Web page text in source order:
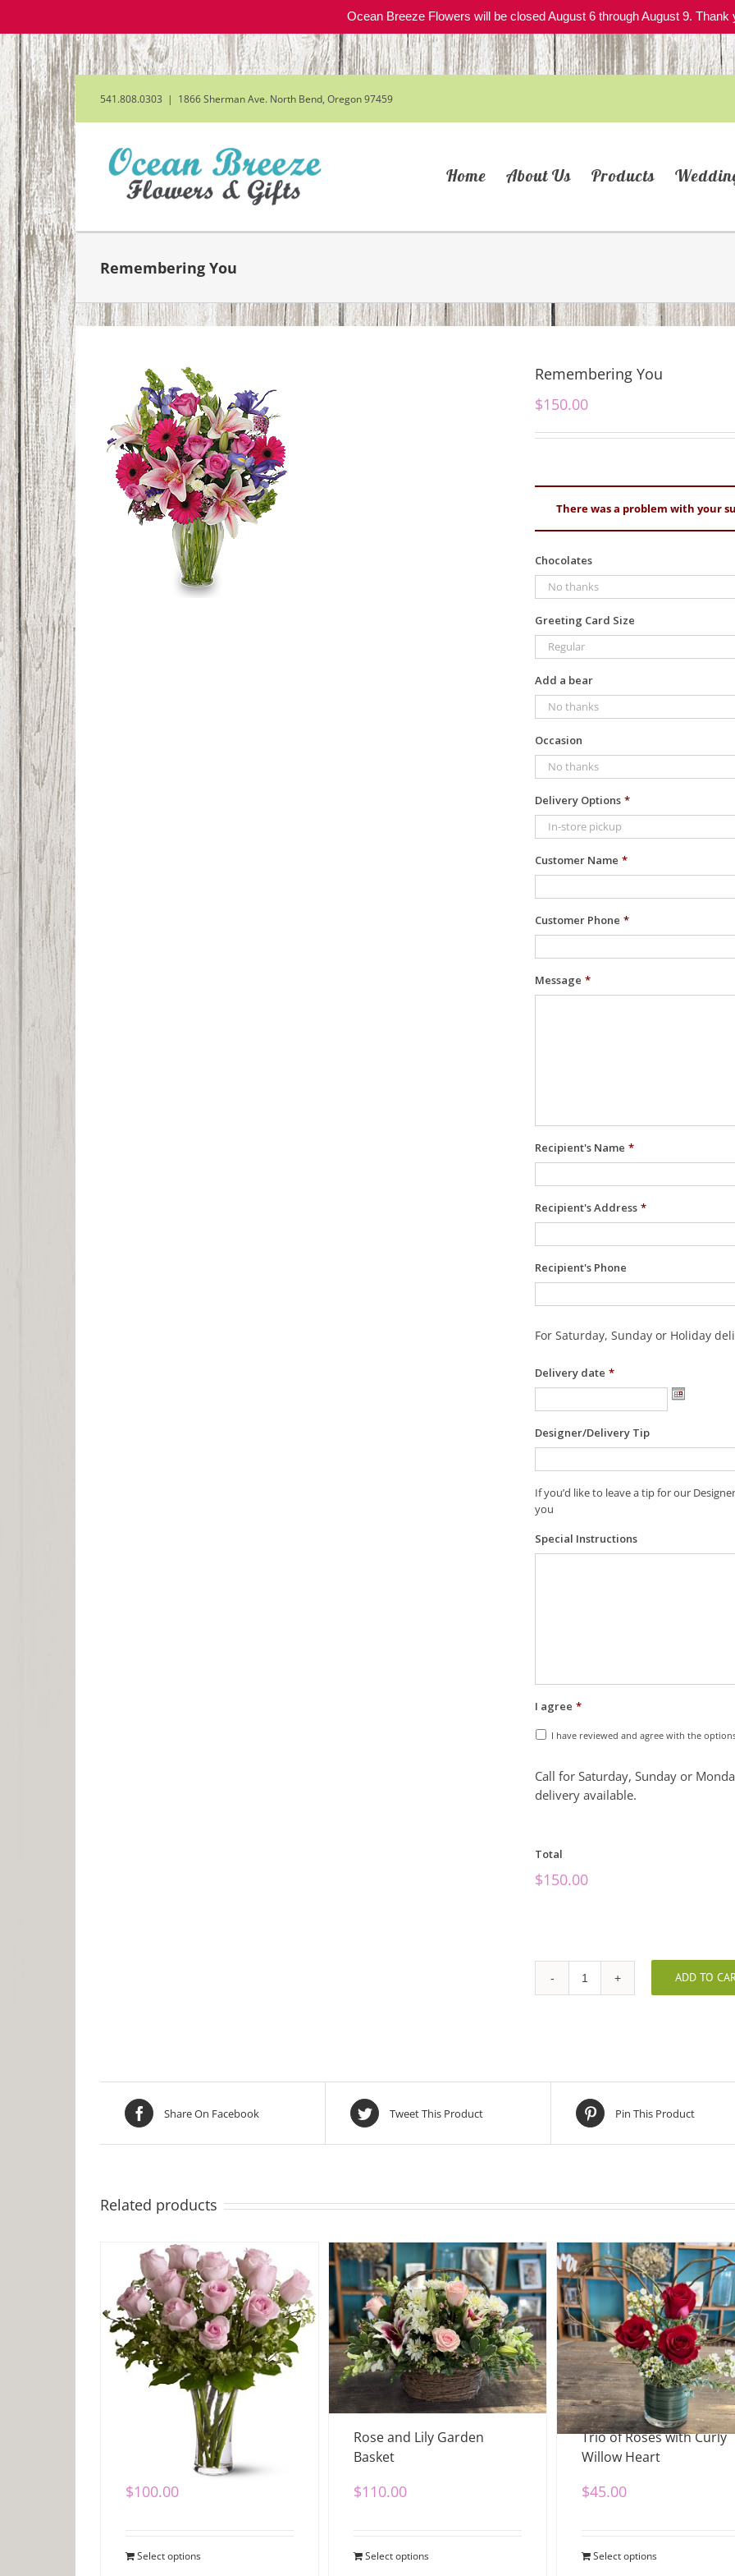
Ocean Breeze Flowers will be closed August 6 through August 9. Thank
Skip
content
541.808.0303 | 1866 Sherman Ave. North Bend, Oregon 97459
Home About Us Products
Remembering You
Remembering You
$150.00
There was a problem with your
Chocolates
Greeting Card Size
Add a bear
Occasion
Delivery Options *
Customer Name *
Customer Phone *
Message *
Recipient's Name *
Recipient's Address *
Recipient's Phone
For Saturday, Sunday or Holiday
Delivery date *
Designer/Delivery Tip
If you’d like to leave a tip for our
you
Special Instructions
I agree *
I have reviewed and agree with the
Call for Saturday, Sunday or
delivery available.
Total
$150.00
Remembering
ADD TO
Share On Facebook Tweet This Product Pin This Product
Related products
Dozen Pink Roses
$100.00
Select options
Rose and Lily Garden
Basket
$110.00
Select options
Trio of Roses with Curly
Willow Heart
$45.00
Select options